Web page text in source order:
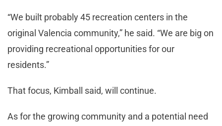
“We built probably 45 recreation centers in the
original Valencia community,” he said. “We are big on
providing recreational opportunities for our
residents.”
That focus, Kimball said, will continue.
As for the growing community and a potential need